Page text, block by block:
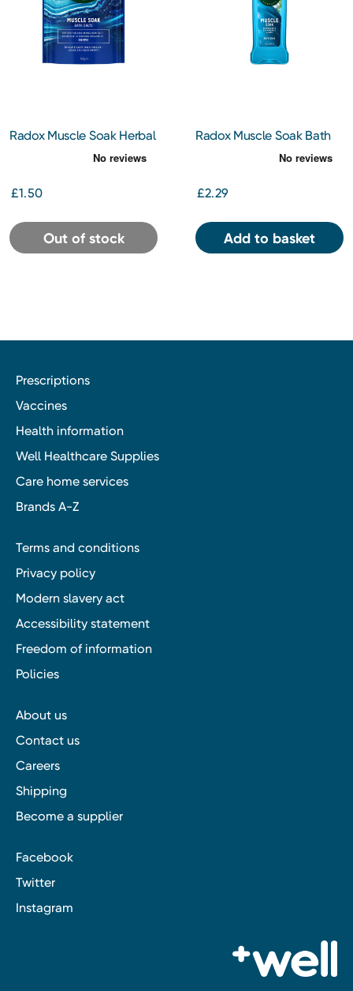
Radox Muscle Soak Herbal
£1.50
Out of stock
Radox Muscle Soak Bath
£2.29
Add to basket
Prescriptions
Vaccines
Health information
Well Healthcare Supplies
Care home services
Brands A-Z
Terms and conditions
Privacy policy
Modern slavery act
Accessibility statement
Freedom of information
Policies
About us
Contact us
Careers
Shipping
Become a supplier
Facebook
Twitter
Instagram